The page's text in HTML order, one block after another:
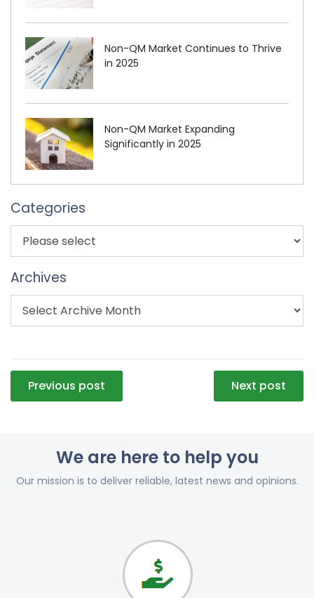
Non-QM Market Continues to Thrive
in 2025
Non-QM Market Expanding
Significantly in 2025
Categories
Archives
Post
navigation
Previous post Next post
We are here to help you
Our mission is to deliver reliable, latest news and opinions.